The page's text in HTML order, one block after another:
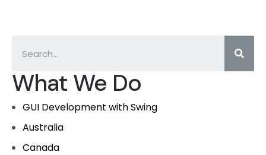
What We Do
GUI Development with Swing
Australia
Canada